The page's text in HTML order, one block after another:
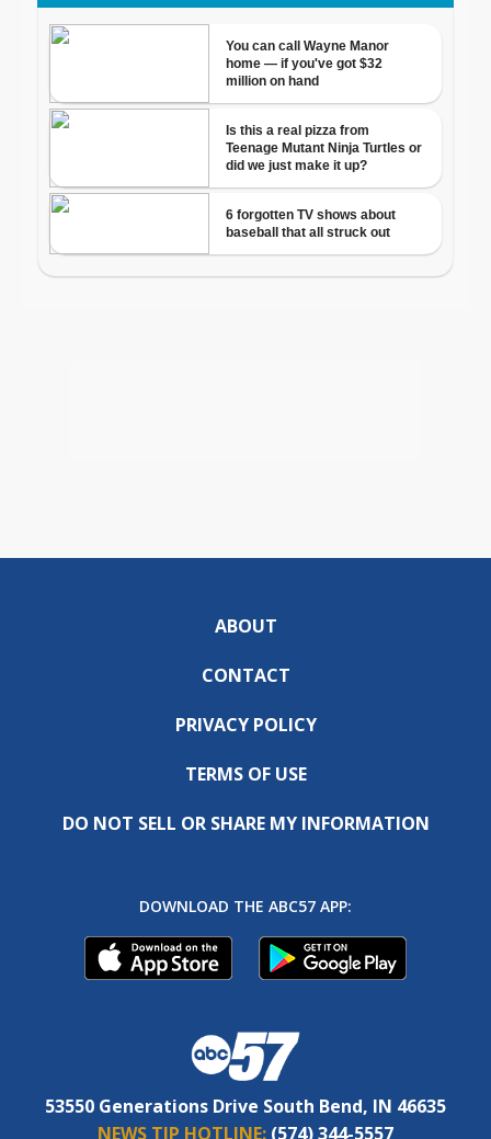
ABOUT
CONTACT
PRIVACY POLICY
TERMS OF USE
DO NOT SELL OR SHARE MY INFORMATION
DOWNLOAD THE ABC57 APP:
53550 Generations Drive South Bend, IN 46635
NEWS TIP HOTLINE: (574) 344-5557